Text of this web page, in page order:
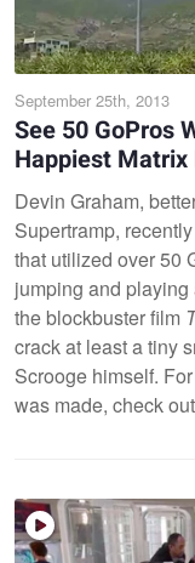
September 25th, 2013
See 50 GoPros
Happiest Matrix
Devin Graham,
Supertramp,
that utilized over 50
jumping and
the blockbuster film
crack at least a tiny
Scrooge himself.
was made, check